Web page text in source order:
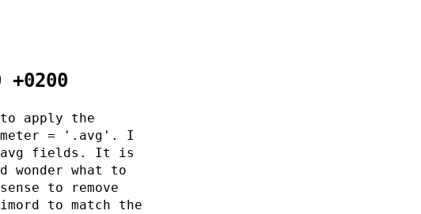
apply the
= '.avg'. I
.avg fields. It is
wonder what to
to remove
to match the